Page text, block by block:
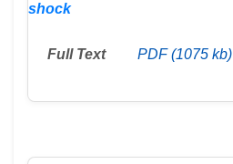
shock
Full Text PDF (1075 kb)